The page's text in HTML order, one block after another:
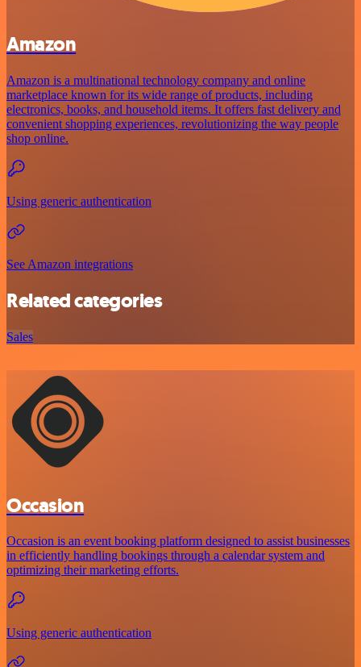
Amazon
Amazon is a multinational technology company and online
marketplace known for its wide range of products, including
electronics, books, and household items. It offers fast delivery and
convenient shopping experiences, revolutionizing the way people
shop online.
Using generic authentication
See Amazon integrations
Related categories
Sales
Occasion
Occasion is an event booking platform designed to assist businesses
in efficiently handling bookings through a calendar system and
optimizing their marketing efforts.
Using generic authentication